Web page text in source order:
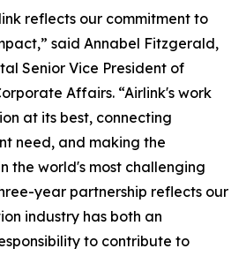
reflects our commitment to
said Annabel Fitzgerald,
Senior Vice President of
Affairs. “Airlink's work
at its best, connecting
need, and making the
the world's most challenging
year partnership reflects our
industry has both an
to contribute to